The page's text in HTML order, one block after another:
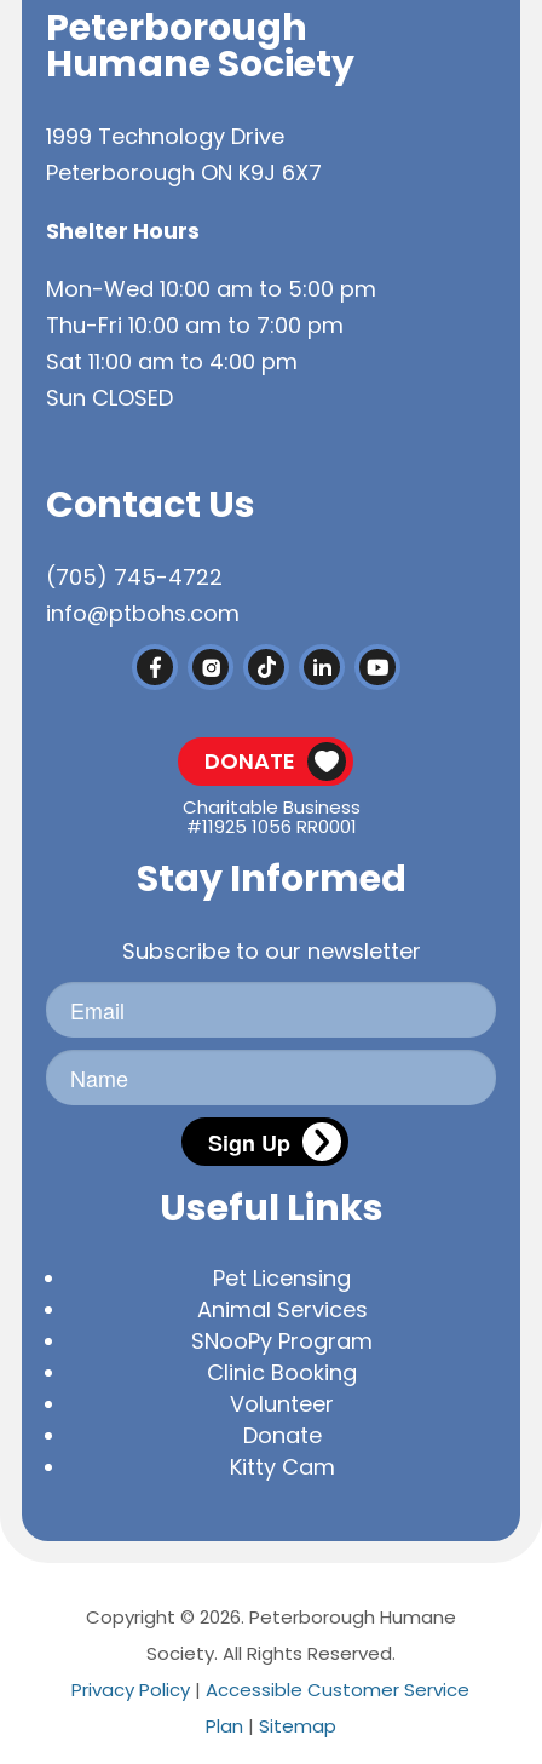
Peterborough
Humane Society
1999 Technology Drive
Peterborough ON K9J 6X7
Shelter Hours
Mon-Wed 10:00 am to 5:00 pm
Thu-Fri 10:00 am to 7:00 pm
Sat 11:00 am to 4:00 pm
Sun CLOSED
Contact Us
(705) 745-4722
info@ptbohs.com
DONATE
Charitable Business
#11925 1056 RR0001
Stay Informed
Subscribe to our newsletter
Sign Up
Useful Links
Pet Licensing
Animal Services
SNooPy Program
Clinic Booking
Volunteer
Donate
Kitty Cam
Copyright © 2026. Peterborough Humane
Society. All Rights Reserved.
Privacy Policy |Accessible Customer Service
Plan | Sitemap